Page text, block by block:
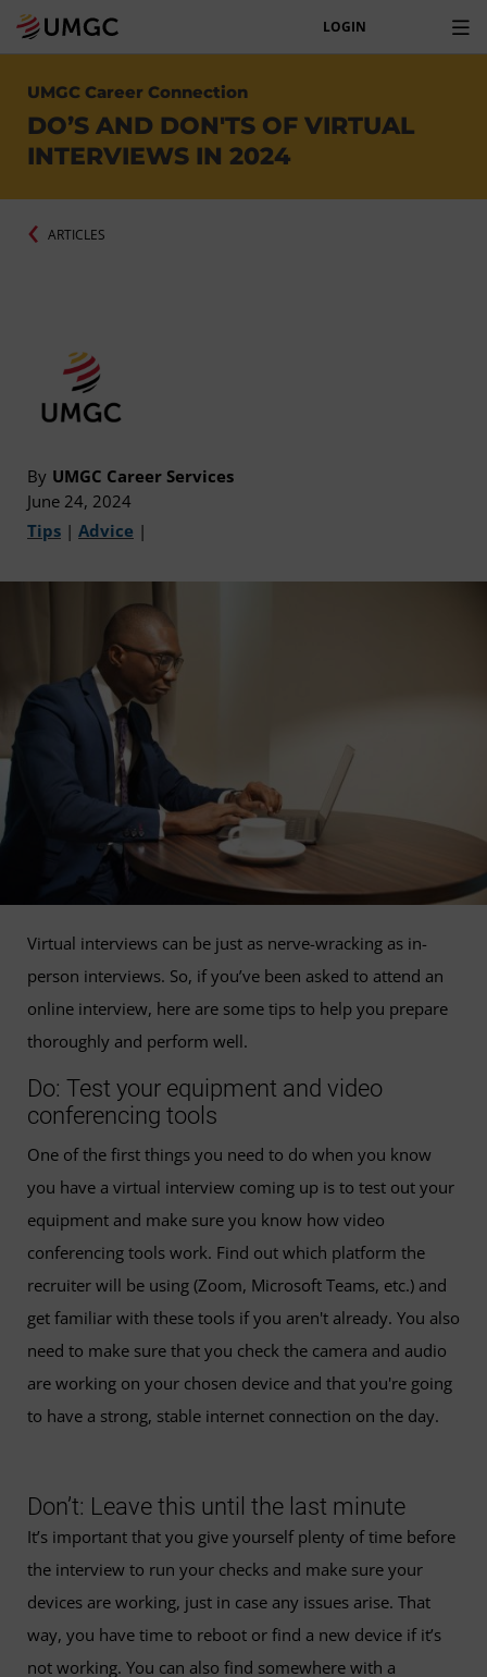
LOGIN
UMGC Career Connection
DO’S AND DON'TS OF VIRTUAL
INTERVIEWS IN 2024
ARTICLES
By UMGC Career Services
June 24, 2024
Tips | Advice |
Virtual interviews can be just as nerve-wracking as in-
person interviews. So, if you’ve been asked to attend an
online interview, here are some tips to help you prepare
thoroughly and perform well.
Do: Test your equipment and video
conferencing tools
One of the first things you need to do when you know
you have a virtual interview coming up is to test out your
equipment and make sure you know how video
conferencing tools work. Find out which platform the
recruiter will be using (Zoom, Microsoft Teams, etc.) and
get familiar with these tools if you aren't already. You also
need to make sure that you check the camera and audio
are working on your chosen device and that you're going
to have a strong, stable internet connection on the day.
Don’t: Leave this until the last minute
It’s important that you give yourself plenty of time before
the interview to run your checks and make sure your
devices are working, just in case any issues arise. That
way, you have time to reboot or find a new device if it’s
not working. You can also find somewhere with a